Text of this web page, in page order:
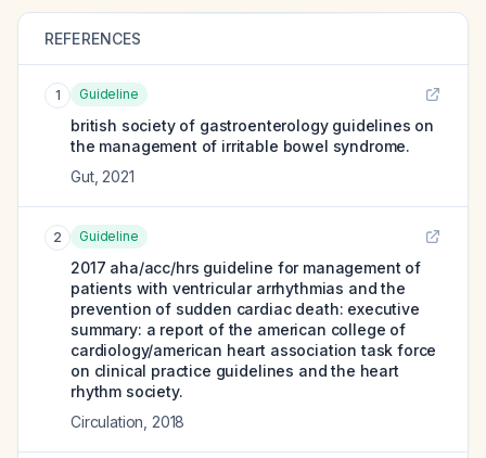
REFERENCES
1 Guideline
british society of gastroenterology guidelines on
the management of irritable bowel syndrome.
Gut, 2021
2 Guideline
2017 aha/acc/hrs guideline for management of
patients with ventricular arrhythmias and the
prevention of sudden cardiac death: executive
summary: a report of the american college of
cardiology/american heart association task force
on clinical practice guidelines and the heart
rhythm society.
Circulation 2018